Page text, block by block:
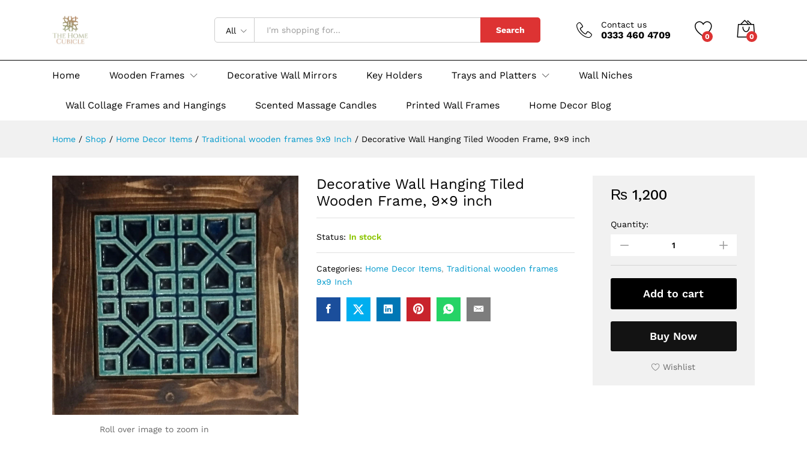
All Search
Contact us
0333 460 4709 0 0
Home Wooden Frames Decorative Wall Mirrors Key Holders Trays and Platters Wall Niches
Wall Collage Frames and Hangings Scented Massage Candles Printed Wall Frames Home Decor Blog
Home / Shop / Home Decor Items / Traditional wooden frames 9x9 Inch / Decorative Wall Hanging Tiled Wooden Frame, 9×9 inch
Roll over image to zoom in
Decorative Wall Hanging Tiled
Wooden Frame, 9×9 inch
Status: In stock
Categories: Home Decor Items, Traditional wooden frames
9x9 Inch
₨ 1,200
Decorative
Tiled
Wooden
Quantity:
Add to cart
Buy Now
Wishlist